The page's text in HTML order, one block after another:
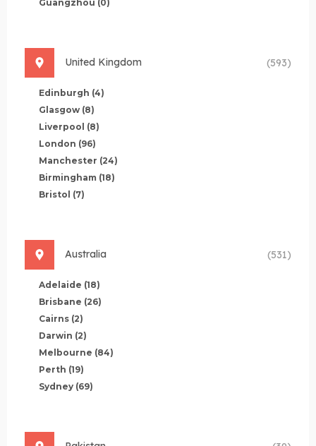
Guangzhou (0)
United Kingdom (593)
Edinburgh (4)
Glasgow (8)
Liverpool (8)
London (96)
Manchester (24)
Birmingham (18)
Bristol (7)
Australia (531)
Adelaide (18)
Brisbane (26)
Cairns (2)
Darwin (2)
Melbourne (84)
Perth (19)
Sydney (69)